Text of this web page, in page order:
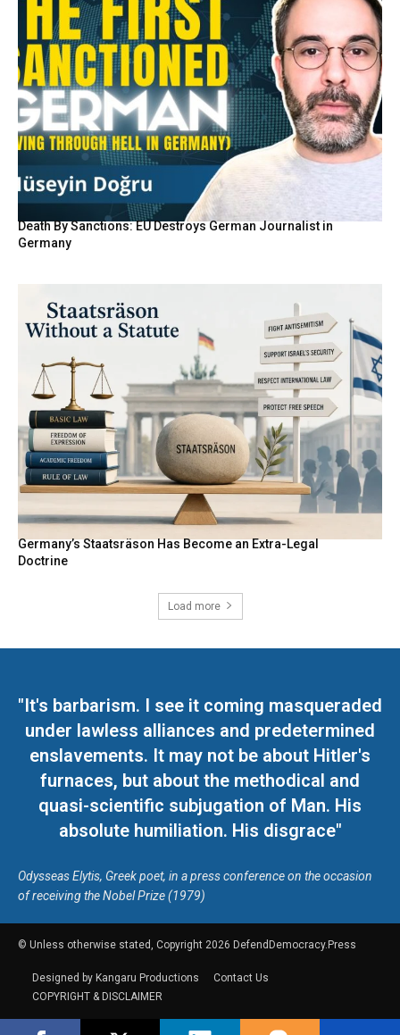
Death By Sanctions: EU Destroys German Journalist in
Germany
Germany’s Staatsräson Has Become an Extra-Legal
Doctrine
Load more
"It's barbarism. I see it coming masqueraded
under lawless alliances and predetermined
enslavements. It may not be about Hitler's
furnaces, but about the methodical and
quasi-scientific subjugation of Man. His
absolute humiliation. His disgrace"
Odysseas Elytis, Greek poet, in a press conference on the occasion
of receiving the Nobel Prize (1979)
© Unless otherwise stated, Copyright 2026 DefendDemocracy.Press
Designed by Kangaru Productions
Contact Us
COPYRIGHT & DISCLAIMER